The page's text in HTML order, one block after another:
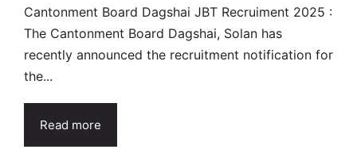
Cantonment Board Dagshai JBT Recruiment 2025 :
The Cantonment Board Dagshai, Solan has
recently announced the recruitment notification for
the...
Read more